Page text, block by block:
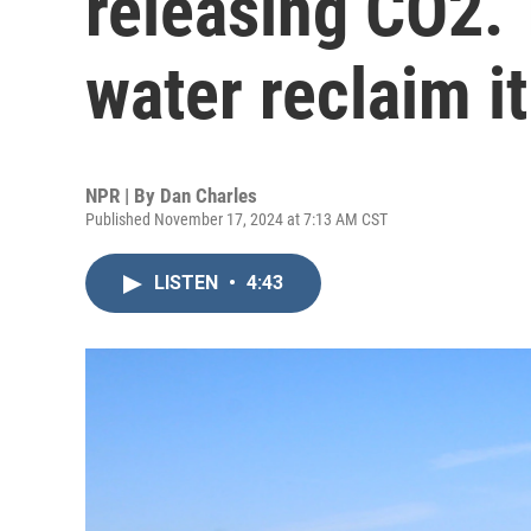
water reclaim it
NPR | By Dan Charles
Published November 17, 2024 at 7:13 AM CST
LISTEN • 4:43